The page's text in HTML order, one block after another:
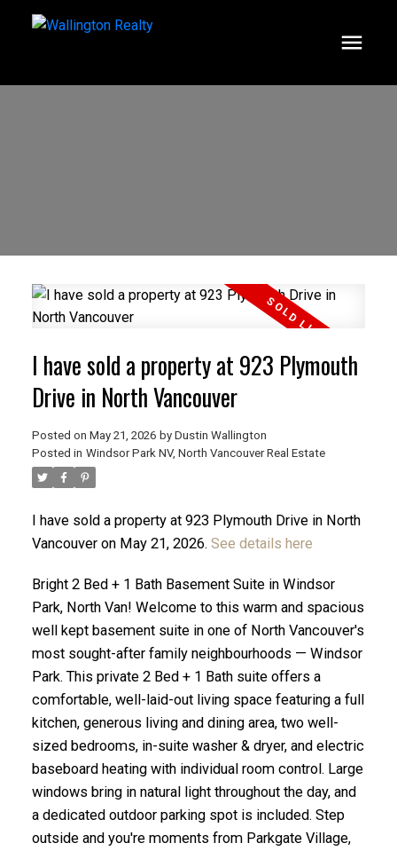
ACTIVE
I have sold a property at 923 Plymouth
Drive in North Vancouver
Posted on May 21, 2026 by Dustin Wallington
Posted in Windsor Park NV, North Vancouver Real Estate
I have sold a property at 923 Plymouth Drive in North
Vancouver on May 21, 2026. See details here
Bright 2 Bed + 1 Bath Basement Suite in Windsor
Park, North Van! Welcome to this warm and spacious
well kept basement suite in one of North Vancouver's
most sought-after family neighbourhoods — Windsor
Park. This private 2 Bed + 1 Bath suite offers a
comfortable, well-laid-out living space featuring a full
kitchen, generous living and dining area, two well-
sized bedrooms, in-suite washer & dryer, and electric
baseboard heating with individual room control. Large
windows bring in natural light throughout the day, and
a dedicated outdoor parking spot is included. Step
outside and you're moments from Parkgate Village,